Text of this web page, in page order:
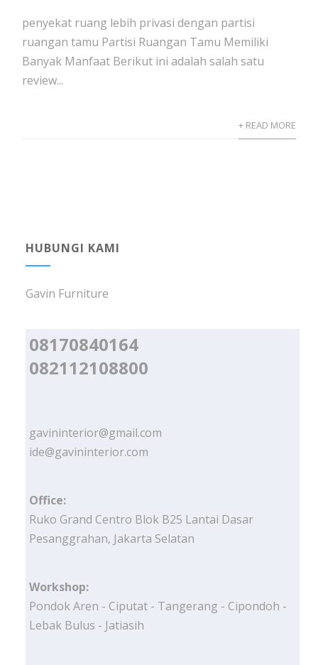
penyekat ruang lebih privasi dengan partisi
ruangan tamu Partisi Ruangan Tamu Memiliki
Banyak Manfaat Berikut ini adalah salah satu
review...
+ READ MORE
HUBUNGI KAMI
Gavin Furniture
08170840164
082112108800
gavininterior@gmail.com
ide@gavininterior.com
Office:
Ruko Grand Centro Blok B25 Lantai Dasar
Pesanggrahan, Jakarta Selatan
Workshop:
Pondok Aren - Ciputat - Tangerang - Cipondoh -
Lebak Bulus - Jatiasih